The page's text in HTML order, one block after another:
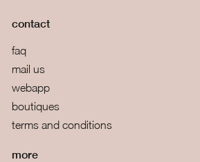
contact
faq
mail us
webapp
boutiques
terms and conditions
more